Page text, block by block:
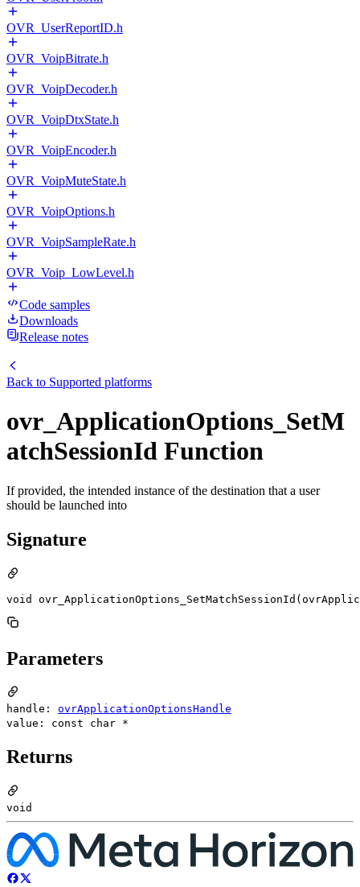
OVR_UserReportID.h
OVR_VoipBitrate.h
OVR_VoipDecoder.h
OVR_VoipDtxState.h
OVR_VoipEncoder.h
OVR_VoipMuteState.h
OVR_VoipOptions.h
OVR_VoipSampleRate.h
OVR_Voip_LowLevel.h
Code samples
Downloads
Release notes
Back to Supported platforms
ovr_ApplicationOptions_SetM
atchSessionId Function
If provided, the intended instance of the destination that a user
should be launched into
Signature
void
Parameters
handle: ovrApplicationOptionsHandle
value: const char *
Returns
void